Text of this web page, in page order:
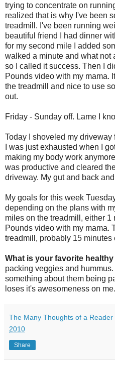
trying to concentrate on
realized that is why I've been
treadmill. I've been running
beautiful friend I had dinner
for my second mile I added
walked a minute and what not
so I called it success. Then I
Pounds video with my mama.
the treadmill and nice to use
out.
Friday - Sunday off. Lame I
Today I shoveled my
I was just exhausted when I
making my body work anymore
was productive and cleared
driveway. My gut and back
My goals for this week
depending on the plans with
miles on the treadmill, either
Pounds video with my mama.
treadmill, probably 15 minutes
What is your favorite
packing veggies and
something about them being
loses it's awesomeness on me.
The Many Thoughts of a Reader
2010
Share